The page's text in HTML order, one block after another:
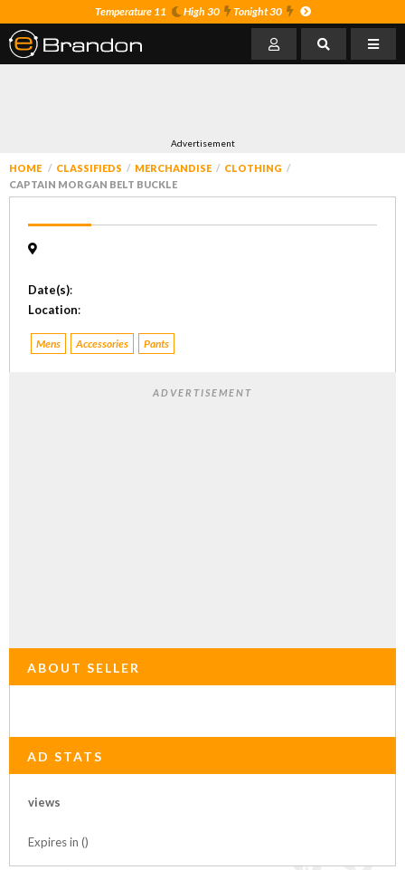
Temperature 11 High 30 Tonight 30
Advertisement
HOME CLASSIFIEDS MERCHANDISE
CLOTHING
CAPTAIN MORGAN BELT BUCKLE
Date(s):
Location:
Mens Accessories Pants
ADVERTISEMENT
ABOUT SELLER
AD STATS
views
Expires in ()